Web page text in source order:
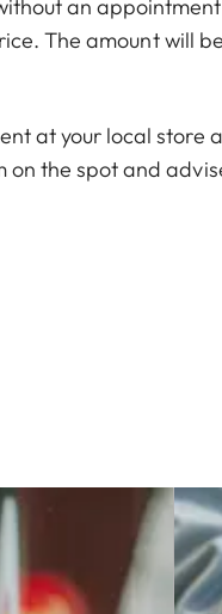
an
The amount will be
at your local store
the spot and